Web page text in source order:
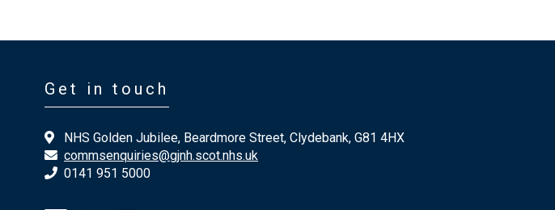
Get in touch
NHS Golden Jubilee, Beardmore Street, Clydebank, G81 4HX
commsenquiries@gjnh.scot.nhs.uk
0141 951 5000